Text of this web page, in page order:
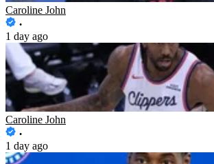
Caroline John
1 day ago
Kawhi Leonard’s Alleged Hidden
Clippers Emerges as Salary Cap
Deepens
Caroline John
1 day ago